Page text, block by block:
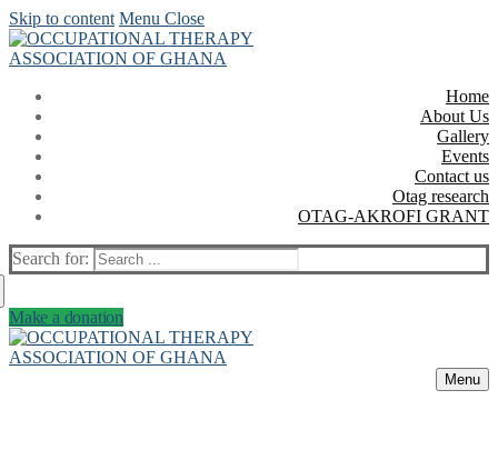
Skip to content Menu Close
Home
About Us
Gallery
Events
Contact us
Otag research
OTAG-AKROFI GRANT
Search for:
Make a donation
Menu